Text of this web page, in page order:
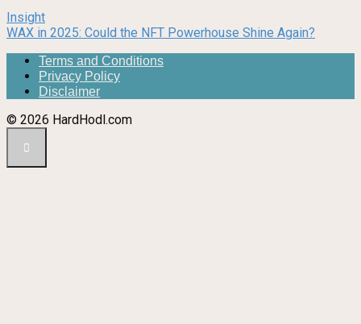
Insight
WAX in 2025: Could the NFT Powerhouse Shine Again?
Terms and Conditions
Privacy Policy
Disclaimer
© 2026 HardHodl.com